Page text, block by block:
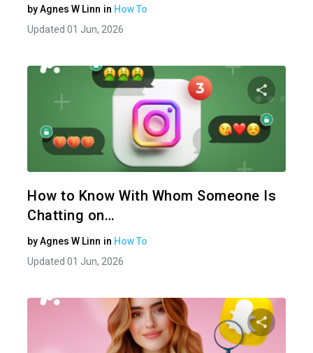
byAgnes W Linn in How To
Updated 01 Jun, 2026
How to Know With Whom Someone Is
Chatting on…
byAgnes W Linn in How To
Updated 01 Jun, 2026